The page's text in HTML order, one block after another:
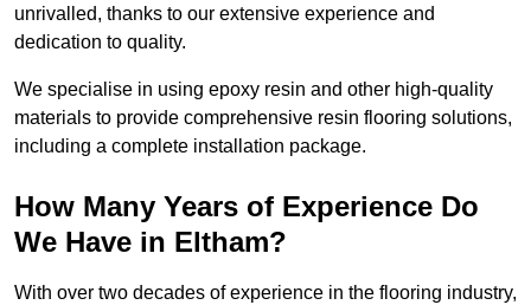
unrivalled, thanks to our extensive experience and
dedication to quality.
We specialise in using epoxy resin and other high-quality
materials to provide comprehensive resin flooring solutions,
including a complete installation package.
How Many Years of Experience Do
We Have in Eltham?
With over two decades of experience in the flooring industry,